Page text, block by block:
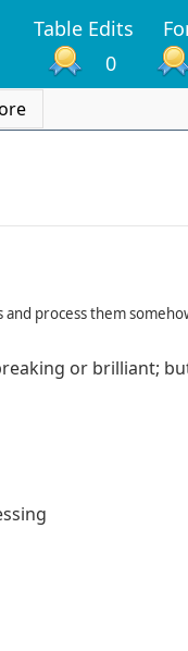
Table Edits
0
process them
or brilliant;